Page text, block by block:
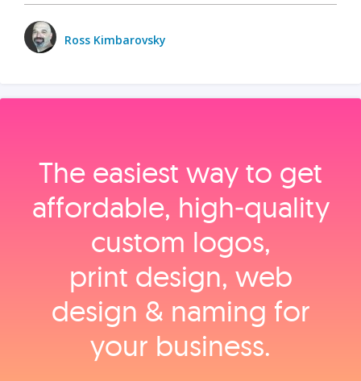
Ross Kimbarovsky
The easiest way to get
affordable, high‑quality
custom logos,
print design, web
design & naming for
your business.